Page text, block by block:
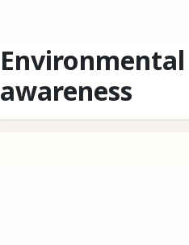
Environmental
awareness